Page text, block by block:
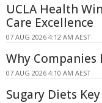
UCLA Health
Care Excellence
07 AUG 2026 4:12 AM AEST
Why Companies
07 AUG 2026 4:10 AM AEST
Sugary Diets